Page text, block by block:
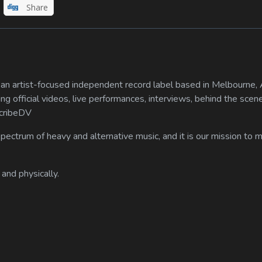
Share
artist-focused independent record label based in
official videos, live performances, interviews, behind the
of heavy and alternative music, and it is our mission to
physically.